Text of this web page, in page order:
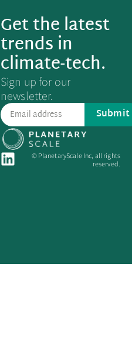
Get the latest
trends in
climate-tech.
Sign up for our
newsletter.
Submit
© PlanetaryScale Inc, all rights
reserved.